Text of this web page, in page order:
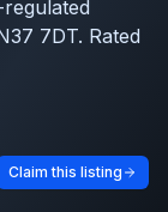
7DT. Rated
Claim this listing